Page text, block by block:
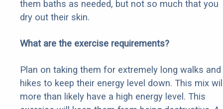
them baths as needed, but not so much that you
dry out their skin.
What are the exercise requirements?
Plan on taking them for extremely long walks and
hikes to keep their energy level down. This mix
more than likely have a high energy level. This